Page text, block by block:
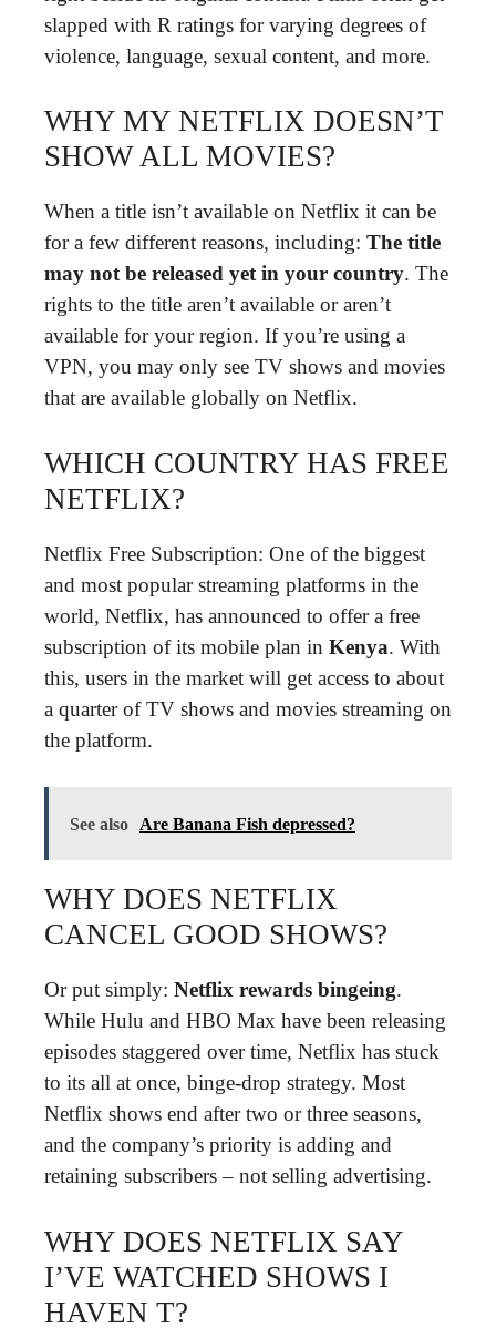
slapped with R ratings for varying degrees of
violence, language, sexual content, and more.
WHY MY NETFLIX DOESN’T
SHOW ALL MOVIES?
When a title isn’t available on Netflix it can be
for a few different reasons, including: The title
may not be released yet in your country. The
rights to the title aren’t available or aren’t
available for your region. If you’re using a
VPN, you may only see TV shows and movies
that are available globally on Netflix.
WHICH COUNTRY HAS FREE
NETFLIX?
Netflix Free Subscription: One of the biggest
and most popular streaming platforms in the
world, Netflix, has announced to offer a free
subscription of its mobile plan in Kenya. With
this, users in the market will get access to about
a quarter of TV shows and movies streaming on
the platform.
See also Are Banana Fish depressed?
WHY DOES NETFLIX
CANCEL GOOD SHOWS?
Or put simply: Netflix rewards bingeing.
While Hulu and HBO Max have been releasing
episodes staggered over time, Netflix has stuck
to its all at once, binge-drop strategy. Most
Netflix shows end after two or three seasons,
and the company’s priority is adding and
retaining subscribers – not selling advertising.
WHY DOES NETFLIX SAY
I’VE WATCHED SHOWS I
HAVEN T?